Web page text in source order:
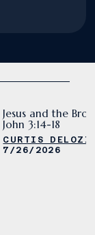
Jesus and the
John 3:14-18
CURTIS
7/26/2026